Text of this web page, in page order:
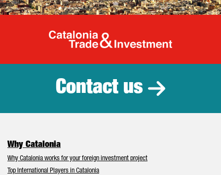
Catalonia
Contact us
Why Catalonia
Why Catalonia works for your foreign investment project
Top International Players in Catalonia